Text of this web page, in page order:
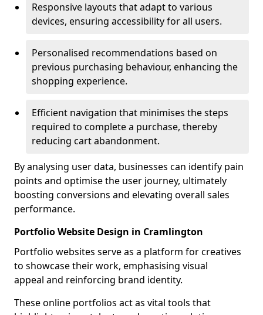
Responsive layouts that adapt to various
devices, ensuring accessibility for all users.
Personalised recommendations based on
previous purchasing behaviour, enhancing the
shopping experience.
Efficient navigation that minimises the steps
required to complete a purchase, thereby
reducing cart abandonment.
By analysing user data, businesses can identify pain
points and optimise the user journey, ultimately
boosting conversions and elevating overall sales
performance.
Portfolio Website Design in Cramlington
Portfolio websites serve as a platform for creatives
to showcase their work, emphasising visual
appeal and reinforcing brand identity.
These online portfolios act as vital tools that